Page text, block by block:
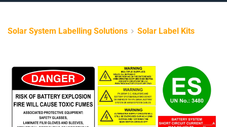
Solar System Labelling Solutions Solar Label Kits